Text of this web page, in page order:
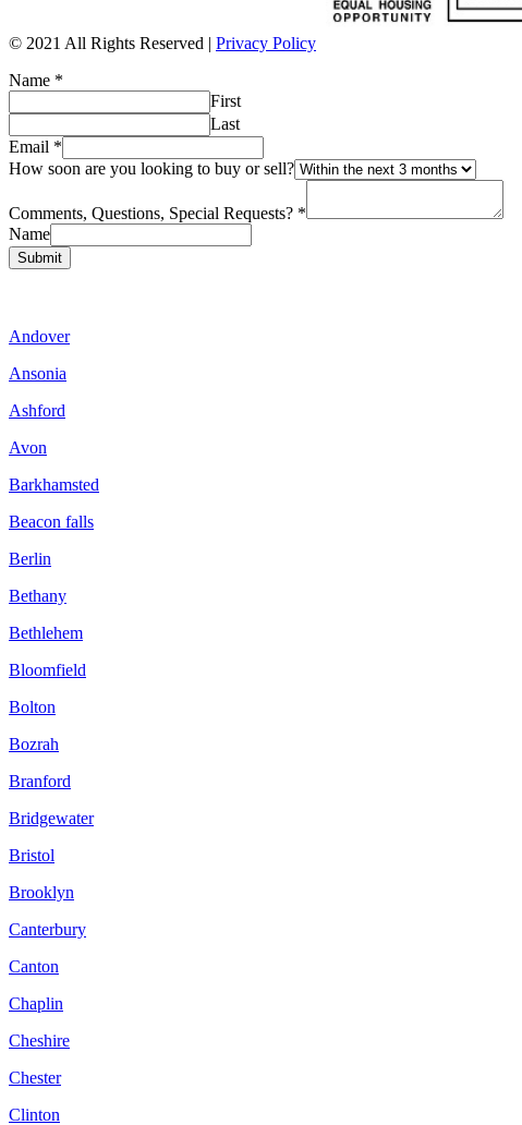
© 2021 All Rights Reserved | Privacy Policy
Name *
First
Last
Email *
How soon are you looking to buy or sell?
Comments, Questions, Special Requests? *
Name
Submit
Andover
Ansonia
Ashford
Avon
Barkhamsted
Beacon falls
Berlin
Bethany
Bethlehem
Bloomfield
Bolton
Bozrah
Branford
Bridgewater
Bristol
Brooklyn
Canterbury
Canton
Chaplin
Cheshire
Chester
Clinton